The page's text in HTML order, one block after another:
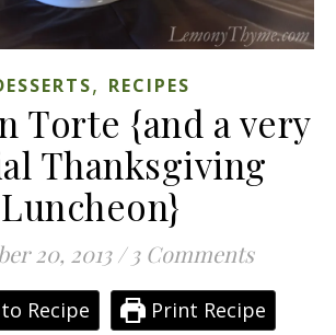
, RECIPES
Torte {and a very
Thanksgiving
Luncheon}
20, 2013 / 3 Comments
Recipe Print Recipe